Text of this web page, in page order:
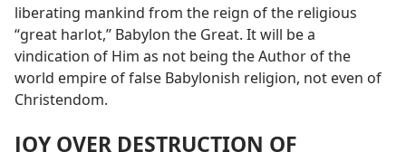
liberating mankind from the reign of the religious
“great harlot,” Babylon the Great. It will be a
vindication of Him as not being the Author of the
world empire of false Babylonish religion, not even of
Christendom.
JOY OVER DESTRUCTION OF